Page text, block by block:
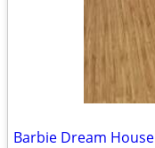
Barbie Dream House